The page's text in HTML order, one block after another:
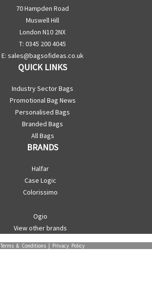
70 Hampden Road
Muswell Hill
London N10 2NX
T: 0345 200 4045
E: sales@bagsofideas.co.uk
QUICK LINKS
Industry Sector Bags
Promotional Bag News
Personalised Bags
Branded Bags
All Bags
BRANDS
Halfar
Case Logic
Colorissimo
Ogio
View other brands
Terms & Conditions | Privacy Policy